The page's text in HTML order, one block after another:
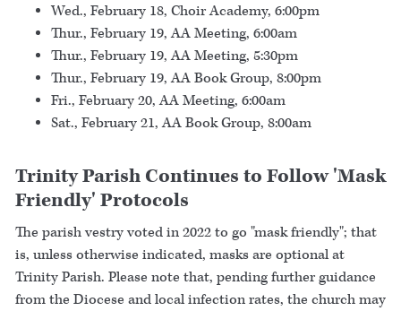
Wed., February 18, Choir Academy, 6:00pm
Thur., February 19, AA Meeting, 6:00am
Thur., February 19, AA Meeting, 5:30pm
Thur., February 19, AA Book Group, 8:00pm
Fri., February 20, AA Meeting, 6:00am
Sat., February 21, AA Book Group, 8:00am
Trinity Parish Continues to Follow 'Mask
Friendly' Protocols
The parish vestry voted in 2022 to go "mask friendly"; that
is, unless otherwise indicated, masks are optional at
Trinity Parish. Please note that, pending further guidance
from the Diocese and local infection rates, the church may